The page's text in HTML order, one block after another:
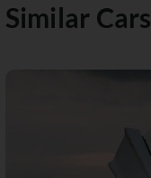
Similar Cars